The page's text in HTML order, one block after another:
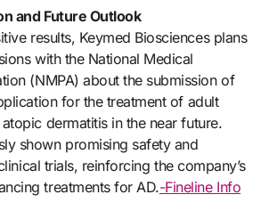
and Future Outlook
results, Keymed Biosciences plans
with the National Medical
(NMPA) about the submission of
for the treatment of adult
dermatitis in the near future.
shown promising safety and
trials, reinforcing the company’s
treatments for AD.-Fineline Info